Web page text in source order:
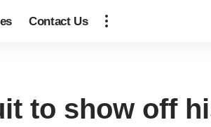
Contact Us
to show off